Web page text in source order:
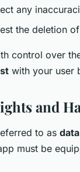
any
the deletion
control over
with your user
and
to as
must be